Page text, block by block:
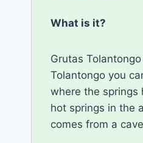
What is it?
Grutas
Tolantongo you
where the springs
hot springs in the
comes from a